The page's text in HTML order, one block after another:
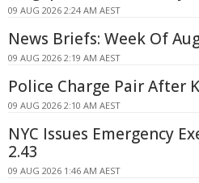
09 AUG 2026 2:24 AM AEST
News Briefs: Week Of
09 AUG 2026 2:19 AM AEST
Police Charge Pair After
09 AUG 2026 2:10 AM AEST
NYC Issues Emergency
2.43
09 AUG 2026 1:46 AM AEST